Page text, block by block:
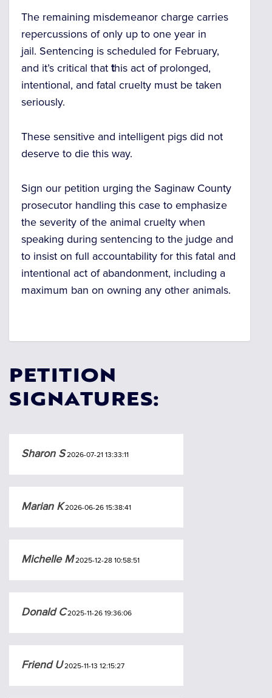
The remaining misdemeanor charge carries
repercussions of only up to one year in
jail. Sentencing is scheduled for February,
and it’s critical that this act of prolonged,
intentional, and fatal cruelty must be taken
seriously.
These sensitive and intelligent pigs did not
deserve to die this way.
Sign our petition urging the Saginaw County
prosecutor handling this case to emphasize
the severity of the animal cruelty when
speaking during sentencing to the judge and
to insist on full accountability for this fatal and
intentional act of abandonment, including a
maximum ban on owning any other animals.
PETITION
SIGNATURES:
Sharon S2026-07-21 13:33:11
Marian K2026-06-26 15:38:41
Michelle M2025-12-28 10:58:51
Donald C2025-11-26 19:36:06
Friend U2025-11-13 12:15:27